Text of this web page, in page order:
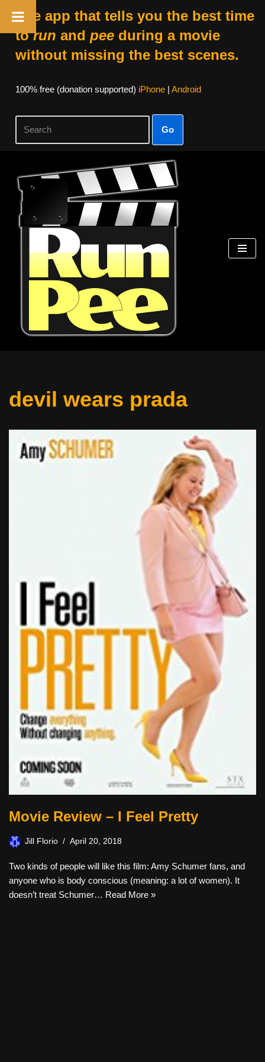
The app that tells you the best time
torun and peeduring a movie
without missing the best scenes.
100% free (donation supported) iPhone| Android
Go
Skip
content
devil wears prada
Movie Review – I Feel Pretty
Jill Florio April 20, 2018
Two kinds of people will like this film: Amy Schumer fans, and
anyone who is body conscious (meaning: a lot of women). It
doesn’t treat Schumer… Read More »